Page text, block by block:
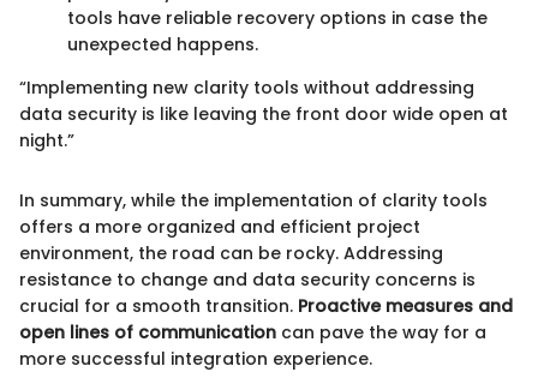
tools have reliable recovery options in case the
unexpected happens.
“Implementing new clarity tools without addressing
data security is like leaving the front door wide open at
night.”
In summary, while the implementation of clarity tools
offers a more organized and efficient project
environment, the road can be rocky. Addressing
resistance to change and data security concerns is
crucial for a smooth transition. Proactive measures and
open lines of communication can pave the way for a
more successful integration experience.